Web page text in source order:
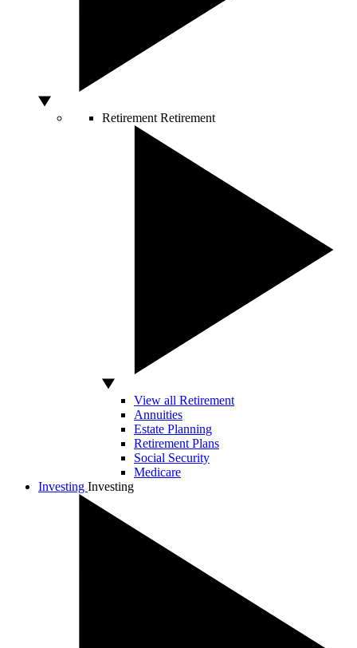
Retirement Retirement
View all Retirement
Annuities
Estate Planning
Retirement Plans
Social Security
Medicare
Investing Investing